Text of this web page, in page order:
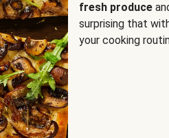
fresh produce
surprising that
your cooking